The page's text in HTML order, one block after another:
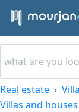
Real estate
Villas and